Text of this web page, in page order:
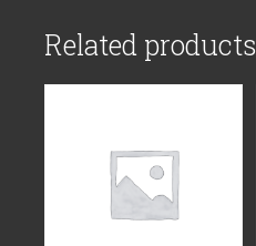
Related products